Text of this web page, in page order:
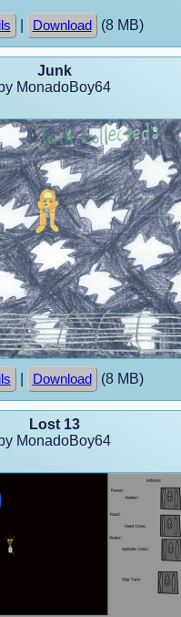
Download (8 MB)
Junk
by MonadoBoy64
Download (8 MB)
Lost 13
by MonadoBoy64